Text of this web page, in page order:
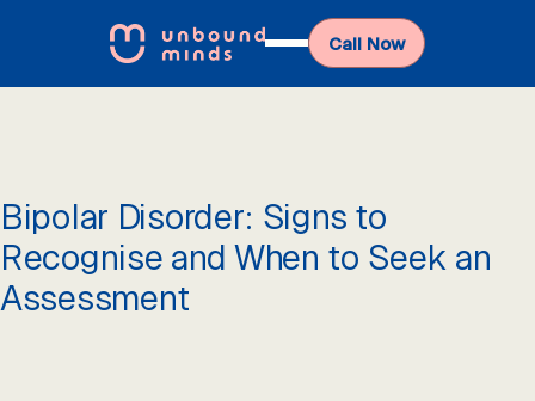
Call Now
Bipolar Disorder: Signs to
Recognise and When to Seek an
Assessment